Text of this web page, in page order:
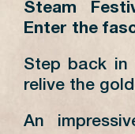
Steam
Enter the
Step back in
relive the
An